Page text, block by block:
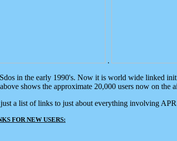
.
in the early 1990's. Now it is world wide linked
shows the approximate 20,000 users now on the
a list of links to just about everything involving
FOR NEW USERS: